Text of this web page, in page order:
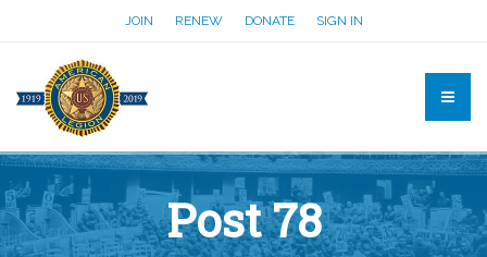
JOIN RENEW DONATE SIGN IN
Post 78